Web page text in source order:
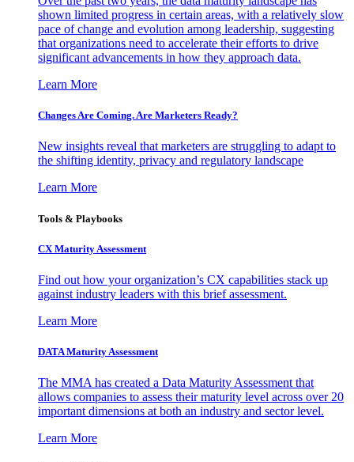
shown limited progress in certain areas, with a relatively slow
pace of change and evolution among leadership, suggesting
that organizations need to accelerate their efforts to drive
significant advancements in how they approach data.
Learn More
Changes Are Coming. Are Marketers Ready?
New insights reveal that marketers are struggling to adapt to
the shifting identity, privacy and regulatory landscape
Learn More
Tools & Playbooks
CX Maturity Assessment
Find out how your organization’s CX capabilities stack up
against industry leaders with this brief assessment.
Learn More
DATA Maturity Assessment
The MMA has created a Data Maturity Assessment that
allows companies to assess their maturity level across over 20
important dimensions at both an industry and sector level.
Learn More